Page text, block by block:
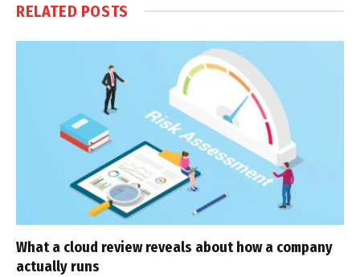
RELATED POSTS
What a cloud review reveals about how a company
actually runs